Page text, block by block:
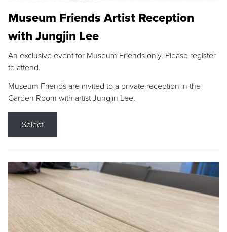
Museum Friends Artist Reception
with Jungjin Lee
An exclusive event for Museum Friends only. Please register
to attend.
Museum Friends are invited to a private reception in the
Garden Room with artist Jungjin Lee.
Select